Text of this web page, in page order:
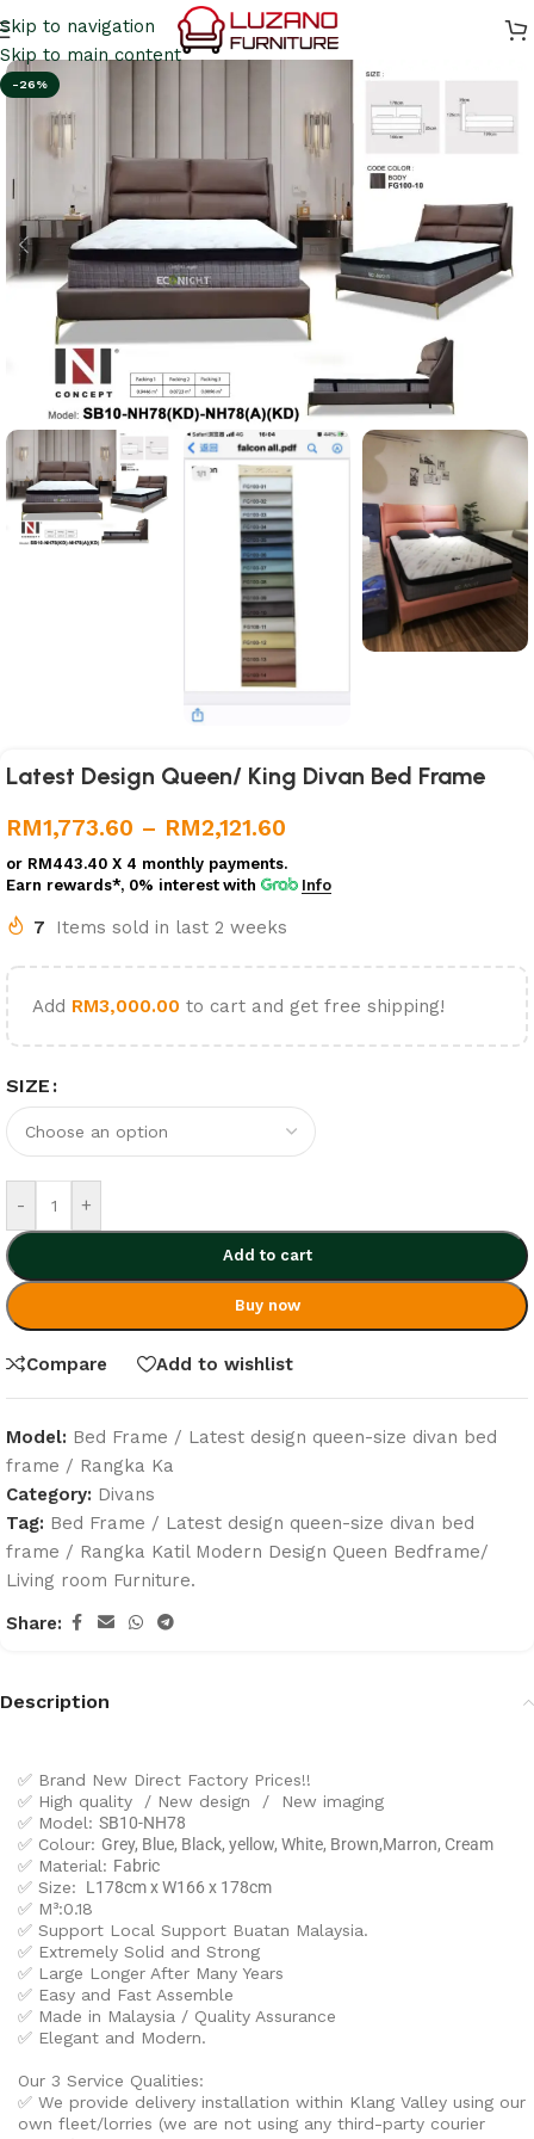
Skip to navigation
Skip to main content
-26%
Latest Design Queen/ King Divan Bed Frame
RM1,773.60 – RM2,121.60
or RM443.40 X 4 monthly payments.
Earn rewards*, 0% interest with Info
7 Items sold in last 2 weeks
Add RM3,000.00 to cart and get free shipping!
SIZE
- +
Add to cart
Buy now
Compare Add to wishlist
Model: Bed Frame / Latest design queen-size divan bed
frame / Rangka Ka
Category: Divans
Tag: Bed Frame / Latest design queen-size divan bed
frame / Rangka Katil Modern Design Queen Bedframe/
Living room Furniture.
Share:
Description
✅ Brand New Direct Factory Prices!!
✅ High quality / New design / New imaging
✅ Model: SB10-NH78
✅ Colour: Grey, Blue, Black, yellow, White, Brown,Marron, Cream
✅ Material: Fabric
✅ Size:
L178cm x W166 x 178cm
✅ M³:0.18
✅ Support Local Support Buatan Malaysia.
✅ Extremely Solid and Strong
✅ Large Longer After Many Years
✅ Easy and Fast Assemble
✅ Made in Malaysia / Quality Assurance
✅ Elegant and Modern.
Our 3 Service Qualities:
✅ We provide delivery installation within Klang Valley using our
own fleet/lorries (we are not using any third-party courier